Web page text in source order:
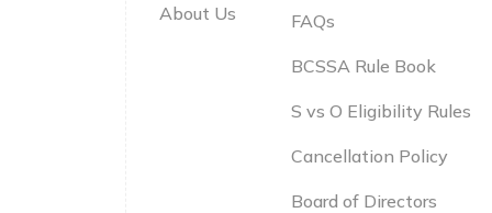
About Us FAQs
BCSSA Rule Book
S vs O Eligibility Rules
Cancellation Policy
Board of Directors